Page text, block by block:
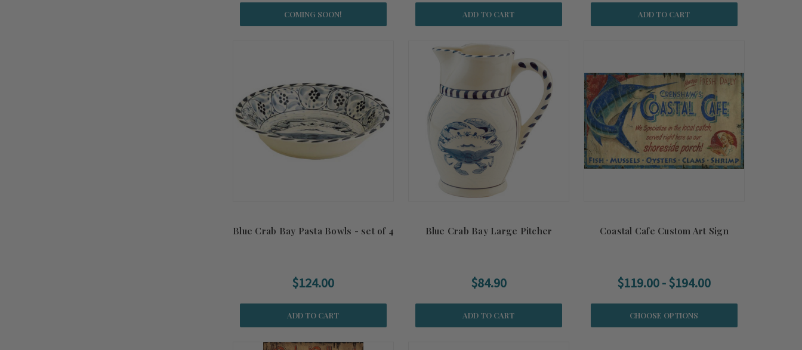
COMING SOON! ADD TO CART ADD TO CART
Blue Crab Bay Pasta Bowls - set of 4
$124.00
ADD TO CART
Blue Crab Bay Large Pitcher
$84.90
ADD TO CART
Coastal Cafe Custom Art Sign
$119.00 - $194.00
CHOOSE OPTIONS